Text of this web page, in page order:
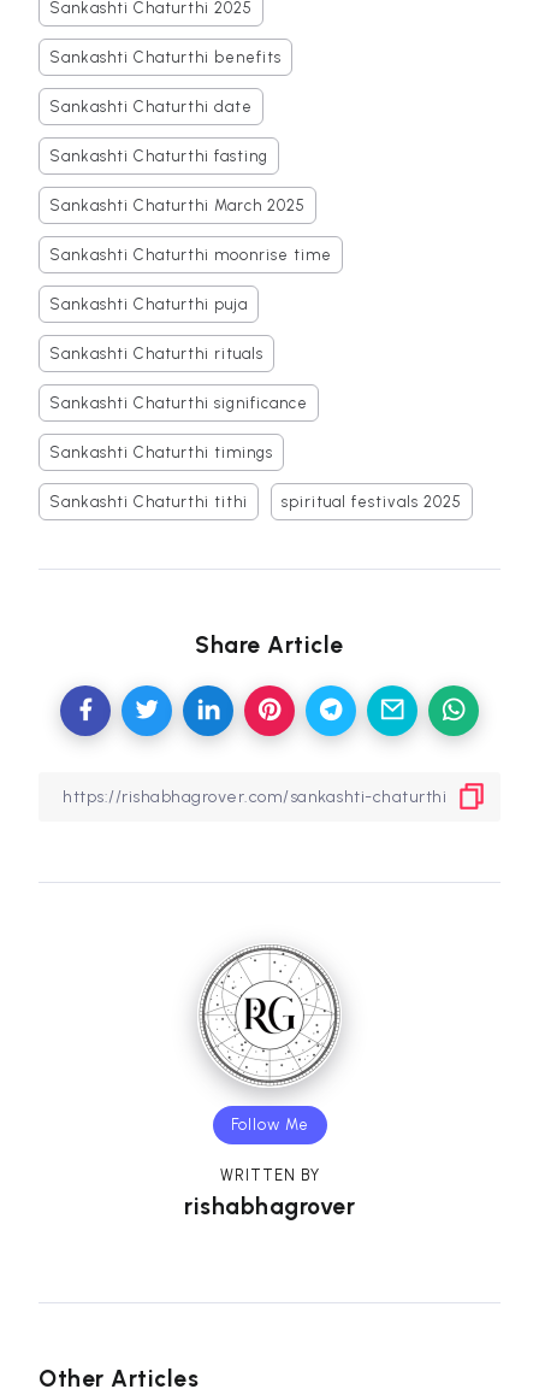
Sankashti Chaturthi 2025
Sankashti Chaturthi benefits
Sankashti Chaturthi date
Sankashti Chaturthi fasting
Sankashti Chaturthi March 2025
Sankashti Chaturthi moonrise time
Sankashti Chaturthi puja
Sankashti Chaturthi rituals
Sankashti Chaturthi significance
Sankashti Chaturthi timings
Sankashti Chaturthi tithi spiritual festivals 2025
Share Article
Follow Me
WRITTEN BY
rishabhagrover
Other Articles